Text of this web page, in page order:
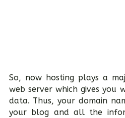
So, now hosting plays a
web server which gives you
data. Thus, your domain
your blog and all the